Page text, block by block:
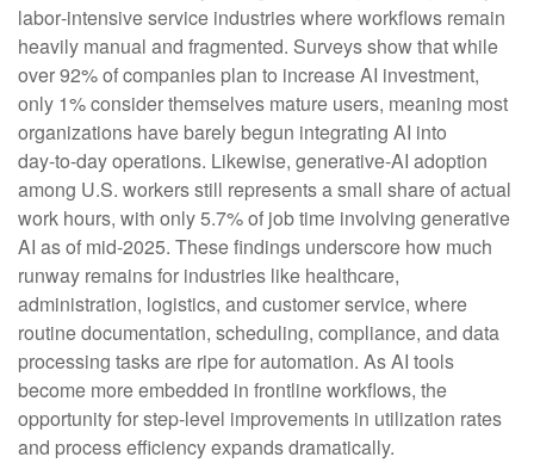
labor‑intensive service industries where workflows remain
heavily manual and fragmented. Surveys show that while
over 92% of companies plan to increase AI investment,
only 1% consider themselves mature users, meaning most
organizations have barely begun integrating AI into
day‑to‑day operations. Likewise, generative‑AI adoption
among U.S. workers still represents a small share of actual
work hours, with only 5.7% of job time involving generative
AI as of mid‑2025. These findings underscore how much
runway remains for industries like healthcare,
administration, logistics, and customer service, where
routine documentation, scheduling, compliance, and data
processing tasks are ripe for automation. As AI tools
become more embedded in frontline workflows, the
opportunity for step‑level improvements in utilization rates
and process efficiency expands dramatically.